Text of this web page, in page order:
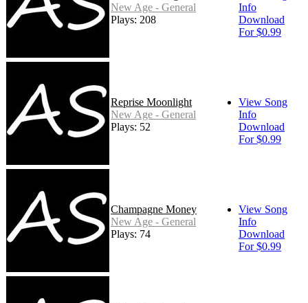
New Age - General
Plays: 208
Info
Download
For $0.99
Reprise Moonlight
New Age - General
Plays: 52
View Song
Info
Download
For $0.99
Champagne Money
New Age - General
Plays: 74
View Song
Info
Download
For $0.99